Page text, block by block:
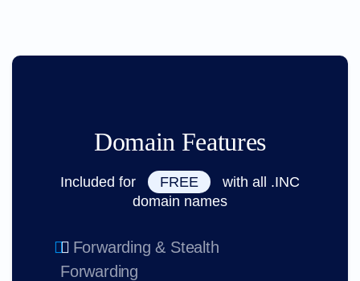
Domain Features
Included for FREE
with all .INC
domain names
Forwarding & Stealth
Forwarding